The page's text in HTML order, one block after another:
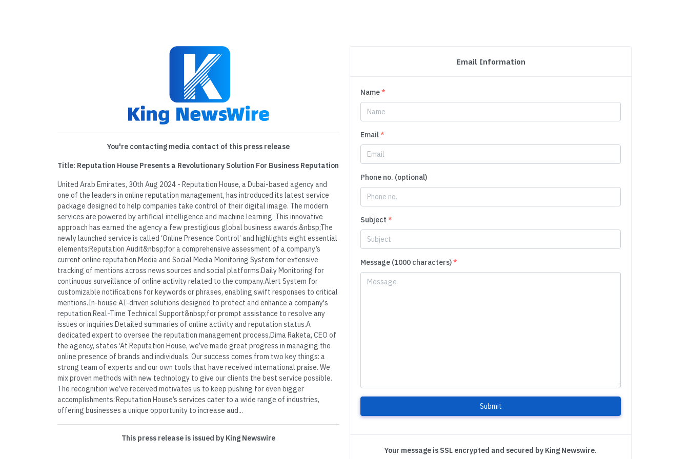
You're contacting media contact of this press release
Title: Reputation House Presents a Revolutionary Solution For Business Reputation
United Arab Emirates, 30th Aug 2024 - Reputation House, a Dubai-based agency and
one of the leaders in online reputation management, has introduced its latest service
package designed to help companies take control of their digital image. The modern
services are powered by artificial intelligence and machine learning. This innovative
approach has earned the agency a few prestigious global business awards.&nbsp;The
newly launched service is called ‘Online Presence Control’ and highlights eight essential
elements:Reputation Audit&nbsp;for a comprehensive assessment of a company’s
current online reputation.Media and Social Media Monitoring System for extensive
tracking of mentions across news sources and social platforms.Daily Monitoring for
continuous surveillance of online activity related to the company.Alert System for
customizable notifications for keywords or phrases, enabling swift responses to critical
mentions.In-house AI-driven solutions designed to protect and enhance a company's
reputation.Real-Time Technical Support&nbsp;for prompt assistance to resolve any
issues or inquiries.Detailed summaries of online activity and reputation status.A
dedicated expert to oversee the reputation management process.Dima Raketa, CEO of
the agency, states ‘At Reputation House, we’ve made great progress in managing the
online presence of brands and individuals. Our success comes from two key things: a
strong team of experts and our own tools that have received international praise. We
mix proven methods with new technology to give our clients the best service possible.
The recognition we’ve received motivates us to keep pushing for even bigger
accomplishments.’Reputation House’s services cater to a wide range of industries,
offering businesses a unique opportunity to increase aud...
This press release is issued by King Newswire
Email Information
Name*
Email*
Phone no. (optional)
Subject *
Message (1000 characters)*
Submit
Your message is SSL encrypted and secured by King Newswire.